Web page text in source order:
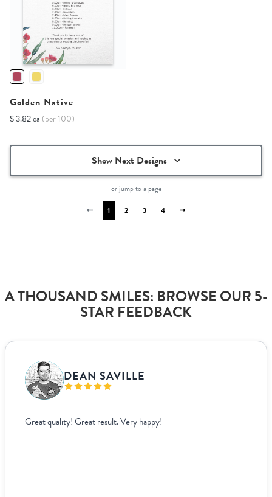
Golden Native
$ 3.82 ea (per 100)
Show Next Designs
or jump to a page
1
2 3 4
A THOUSAND SMILES: BROWSE OUR 5-
STAR FEEDBACK
VANJA BISLIMOVIC
I struggled to find wedding menus that fit my overall theme and